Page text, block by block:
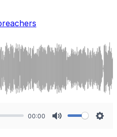
00:00